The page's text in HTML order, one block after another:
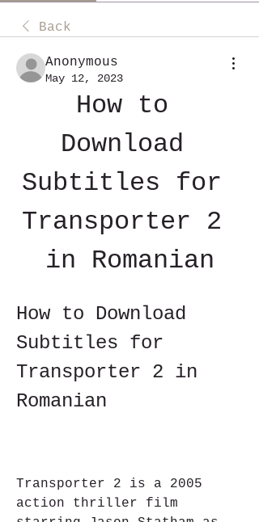
Back
Anonymous
May 12, 2023
How to
Download
Subtitles for
Transporter 2
in Romanian
How to Download
Subtitles for
Transporter 2 in
Romanian
Transporter 2 is a 2005
action thriller film